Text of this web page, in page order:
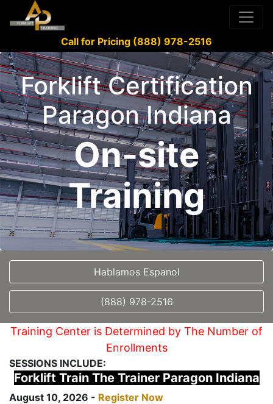
Call for Pricing (888) 978-2516
Forklift Certification
Paragon Indiana
On-site
Training
Hablamos Espanol
(888) 978-2516
Training Center is Determined by The Number of
Enrollments
SESSIONS INCLUDE:
Forklift Train The Trainer Paragon Indiana
August 10, 2026 - Register Now